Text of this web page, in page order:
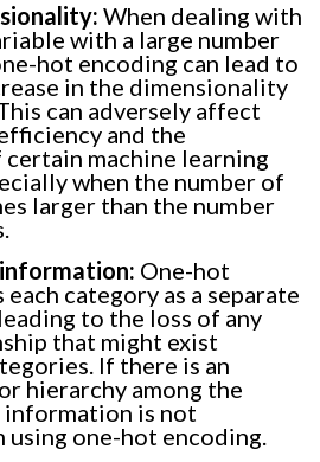
When dealing with
with a large number
hot encoding can lead to
in the dimensionality
can adversely affect
and the
machine learning
when the number of
larger than the number
One-hot
category as a separate
to the loss of any
that might exist
If there is an
hierarchy among the
information is not
using one-hot encoding.